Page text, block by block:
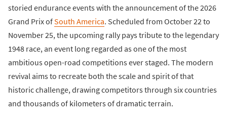
storied endurance events with the announcement of the 2026
Grand Prix ofSouth America. Scheduled from October 22 to
November 25, the upcoming rally pays tribute to the legendary
1948 race, an event long regarded as one of the most
ambitious open-road competitions ever staged. The modern
revival aims to recreate both the scale and spirit of that
historic challenge, drawing competitors through six countries
and thousands of kilometers of dramatic terrain.